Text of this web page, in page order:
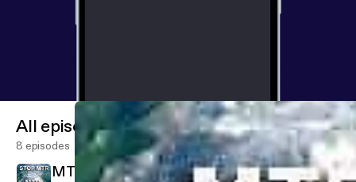
All episodes
8 episodes
MTR News: September 2008